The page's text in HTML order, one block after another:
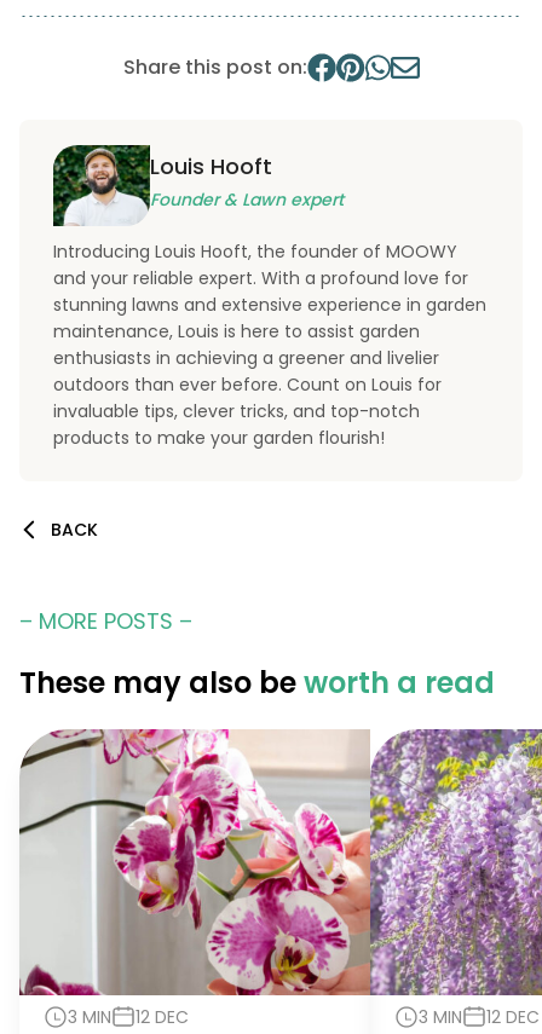
Share this post on:
Louis Hooft
Founder & Lawn expert
Introducing Louis Hooft, the founder of MOOWY
and your reliable expert. With a profound love for
stunning lawns and extensive experience in garden
maintenance, Louis is here to assist garden
enthusiasts in achieving a greener and livelier
outdoors than ever before. Count on Louis for
invaluable tips, clever tricks, and top-notch
products to make your garden flourish!
BACK
– MORE POSTS –
These may also beworth a read
3 MIN 12 DEC 3 MIN 12 DEC